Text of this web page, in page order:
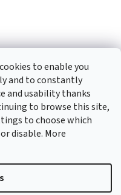
to enable you
and to constantly
and usability thanks
to browse this site,
to choose which
disable. More